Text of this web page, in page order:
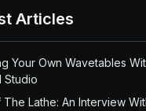
Articles
Your Own Wavetables
Studio
The Lathe: An Interview